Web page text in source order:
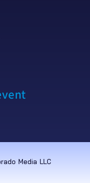
Media LLC